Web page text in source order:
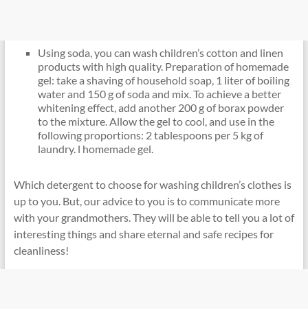
Using soda, you can wash children’s cotton and linen
products with high quality. Preparation of homemade
gel: take a shaving of household soap, 1 liter of boiling
water and 150 g of soda and mix. To achieve a better
whitening effect, add another 200 g of borax powder
to the mixture. Allow the gel to cool, and use in the
following proportions: 2 tablespoons per 5 kg of
laundry. l homemade gel.
Which detergent to choose for washing children’s clothes is
up to you. But, our advice to you is to communicate more
with your grandmothers. They will be able to tell you a lot of
interesting things and share eternal and safe recipes for
cleanliness!